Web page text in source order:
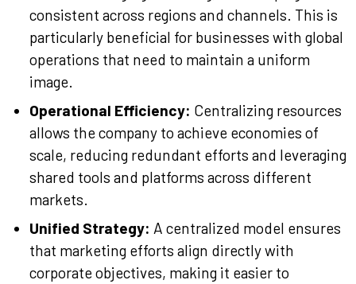
consistent across regions and channels. This is
particularly beneficial for businesses with global
operations that need to maintain a uniform
image.
Operational Efficiency: Centralizing resources
allows the company to achieve economies of
scale, reducing redundant efforts and leveraging
shared tools and platforms across different
markets.
Unified Strategy: A centralized model ensures
that marketing efforts align directly with
corporate objectives, making it easier to